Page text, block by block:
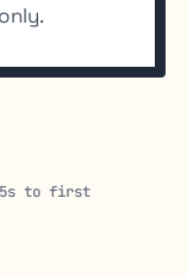
to first